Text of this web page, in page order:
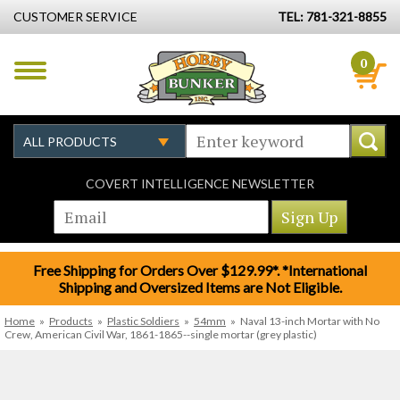
CUSTOMER SERVICE TEL: 781-321-8855
0
COVERT INTELLIGENCE NEWSLETTER
Free Shipping for Orders Over $129.99*. *International
Shipping and Oversized Items are Not Eligible.
Home » Products » Plastic Soldiers » 54mm » Naval 13-inch Mortar with No
Crew, American Civil War, 1861-1865--single mortar (grey plastic)